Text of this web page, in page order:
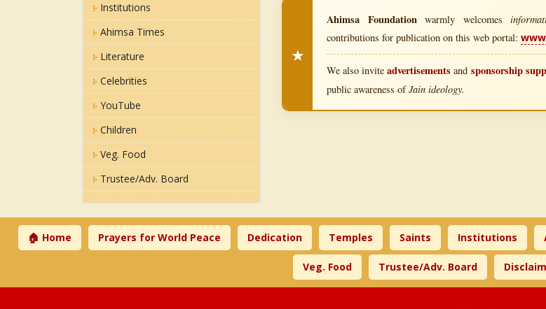
Institutions
Ahimsa Times
Literature
Celebrities
YouTube
Children
Veg. Food
Trustee/Adv. Board
★
Ahimsa Foundationwarmly welcomes
contributions for publication on this web portal:
We also inviteadvertisements and sponsorship
public awareness ofJain ideology.
🏠 Home Prayers for World Peace Dedication Temples Saints Institutions
Veg. Food Trustee/Adv. Board